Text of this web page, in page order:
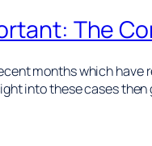
The
months which
into these cases